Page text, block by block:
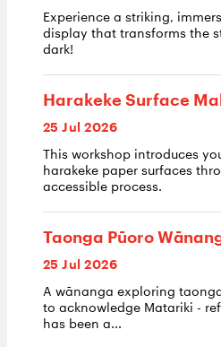
Experience a striking,
display that transforms the
dark!
Harakeke Surface
25 Jul 2026
This workshop introduces
harakeke paper surfaces
accessible process.
Taonga Pūoro
25 Jul 2026
A wānanga exploring
to acknowledge Matariki -
has been a...